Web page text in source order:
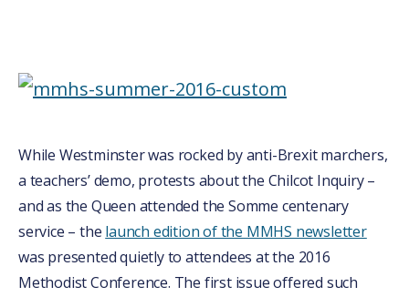
While Westminster was rocked by anti-Brexit marchers,
a teachers’ demo, protests about the Chilcot Inquiry –
and as the Queen attended the Somme centenary
service – the launch edition of the MMHS newsletter
was presented quietly to attendees at the 2016
Methodist Conference. The first issue offered such